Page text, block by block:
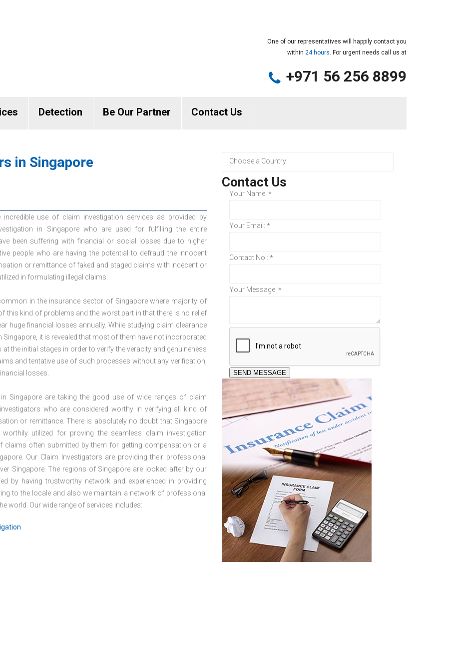
One of our representatives will happily contact you
within 24 hours. For urgent needs call us at
+971 56 256 8899
Detection Be Our Partner Contact Us
in Singapore
use of claim investigation services as provided by
in Singapore who are used for fulfilling the entire
been suffering with financial or social losses due to higher
people who are having the potential to defraud the innocent
or remittance of faked and staged claims with indecent or
in formulating illegal claims.
in the insurance sector of Singapore where majority of
this kind of problems and the worst part in that there is no relief
huge financial losses annually. While studying claim clearance
it is revealed that most of them have not incorporated
the initial stages in order to verify the veracity and genuineness
and tentative use of such processes without any verification,
losses.
Singapore are taking the good use of wide ranges of claim
who are considered worthy in verifying all kind of
or remittance. There is absolutely no doubt that Singapore
utilized for proving the seamless claim investigation
often submitted by them for getting compensation or a
Our Claim Investigators are providing their professional
Singapore. The regions of Singapore are looked after by our
by having trustworthy network and experienced in providing
to the locale and also we maintain a network of professional
world. Our wide range of services includes:
Contact Us
Your Name: *
Your Email: *
Contact No.: *
Your Message: *